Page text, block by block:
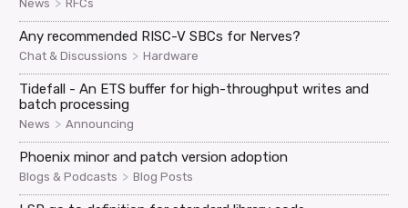
News RFCs
Any recommended RISC-V SBCs for Nerves?
Chat & Discussions > Hardware
Tidefall - An ETS buffer for high-throughput writes and
batch processing
News > Announcing
Phoenix minor and patch version adoption
Blogs & Podcasts > Blog Posts